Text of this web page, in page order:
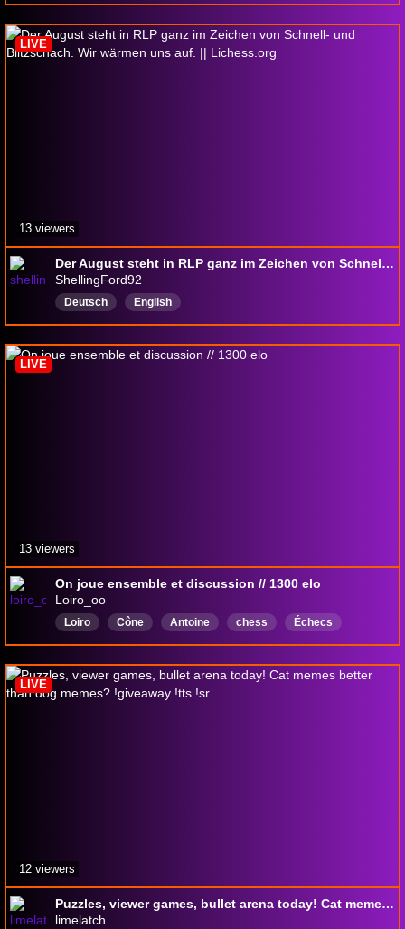
Der August steht in RLP ganz im Zeichen von Schnell- und Blitzschach. Wir wärmen uns auf. || Lichess.org
ShellingFord92
Deutsch English
LIVE
13 viewers
On joue ensemble et discussion // 1300 elo
Loiro_oo
Loiro Cône Antoine chess
Échecs
garticphone
LesProblèmes
Français
gambonanza
LIVE
13 viewers
Puzzles, viewer games, bullet arena today! Cat memes better than dog memes? !giveaway !tts !sr
limelatch
LIVE
12 viewers